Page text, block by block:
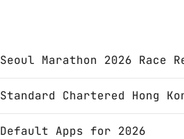
Seoul Marathon 2026 Race
Standard Chartered Hong
Default Apps for 2026